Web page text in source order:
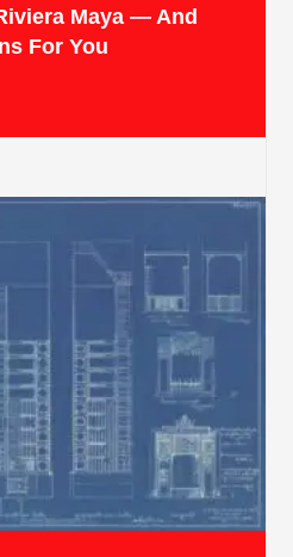
Maya — And
For You